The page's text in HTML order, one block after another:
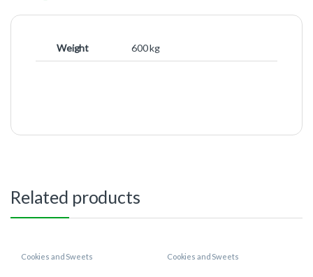
Weight 600 kg
Related products
Cookies and Sweets Cookies and Sweets